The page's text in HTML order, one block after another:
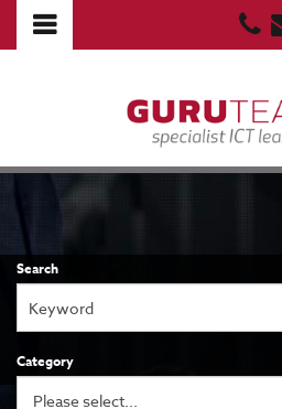
Search
Category